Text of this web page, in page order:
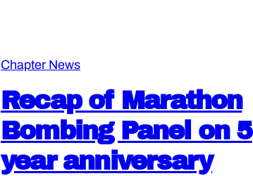
Chapter News
Recap of Marathon
Bombing Panel on 5
year anniversary